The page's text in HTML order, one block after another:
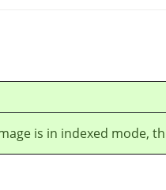
is in indexed mode,